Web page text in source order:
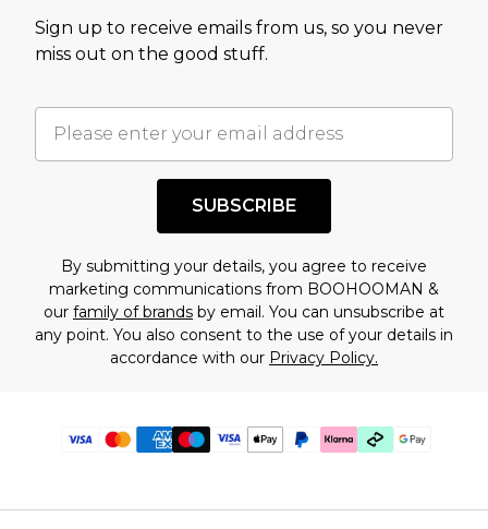
Sign up to receive emails from us, so you never
miss out on the good stuff.
SUBSCRIBE
By submitting your details, you agree to receive
marketing communications from BOOHOOMAN &
our family of brands by email. You can unsubscribe at
any point. You also consent to the use of your details in
accordance with our Privacy Policy.